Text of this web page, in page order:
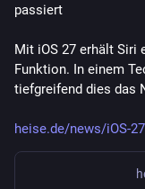
passiert
Mit iOS 27 erhält Siri
Funktion. In einem
tiefgreifend dies das
heise.de/news/iOS-